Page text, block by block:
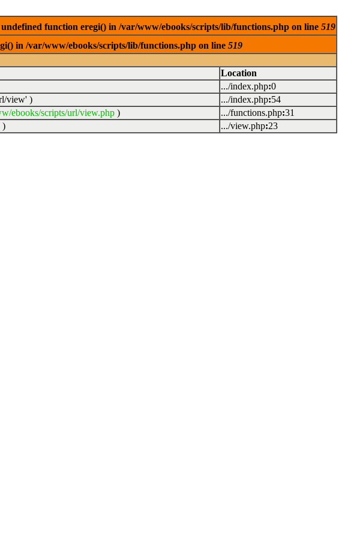
function eregi() in /var/www/ebooks/scripts/lib/functions.php on line 519
in /var/www/ebooks/scripts/lib/functions.php on line 519
Location
.../index.php:0
view' ) .../index.php:54
ebooks/scripts/url/view.php ) .../functions.php:31
) .../view.php:23